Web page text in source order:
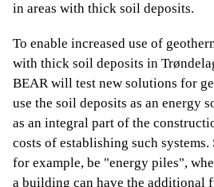
in areas with thick soil deposits.
To enable increased use of
with thick soil deposits in
BEAR will test new solutions for
use the soil deposits as an energy
as an integral part of the
costs of establishing such
for example, be "energy piles",
a building can have the additional